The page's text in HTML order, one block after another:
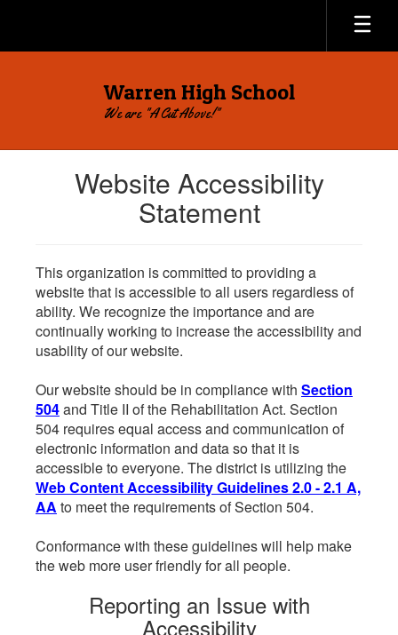
main
Warren High School
We are "A Cut Above!"
Website Accessibility
Statement
This organization is committed to providing a
website that is accessible to all users regardless of
ability. We recognize the importance and are
continually working to increase the accessibility and
usability of our website.
Our website should be in compliance with Section
504and Title II of the Rehabilitation Act. Section
504 requires equal access and communication of
electronic information and data so that it is
accessible to everyone. The district is utilizing the
Web Content Accessibility Guidelines 2.0 - 2.1 A,
AA to meet the requirements of Section 504.
Conformance with these guidelines will help make
the web more user friendly for all people.
Reporting an Issue with
Accessibility